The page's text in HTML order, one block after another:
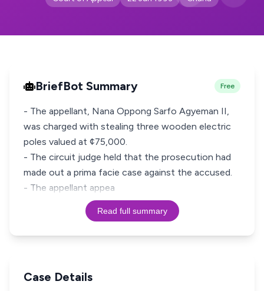
BriefBot Summary Free
- The appellant, Nana Oppong Sarfo Agyeman II,
was charged with stealing three wooden electric
poles valued at ¢75,000.
- The circuit judge held that the prosecution had
made out a prima facie case against the accused.
- The appellant appea
Read full summary
Case Details